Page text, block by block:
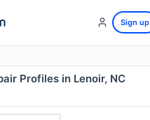
Sign up
Profiles in Lenoir, NC